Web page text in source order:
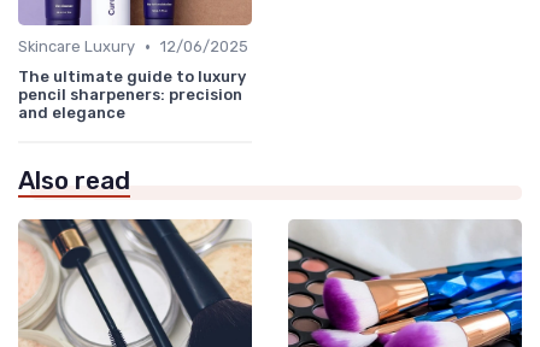
Skincare Luxury • 12/06/2025
The ultimate guide to luxury
pencil sharpeners: precision
and elegance
Also read